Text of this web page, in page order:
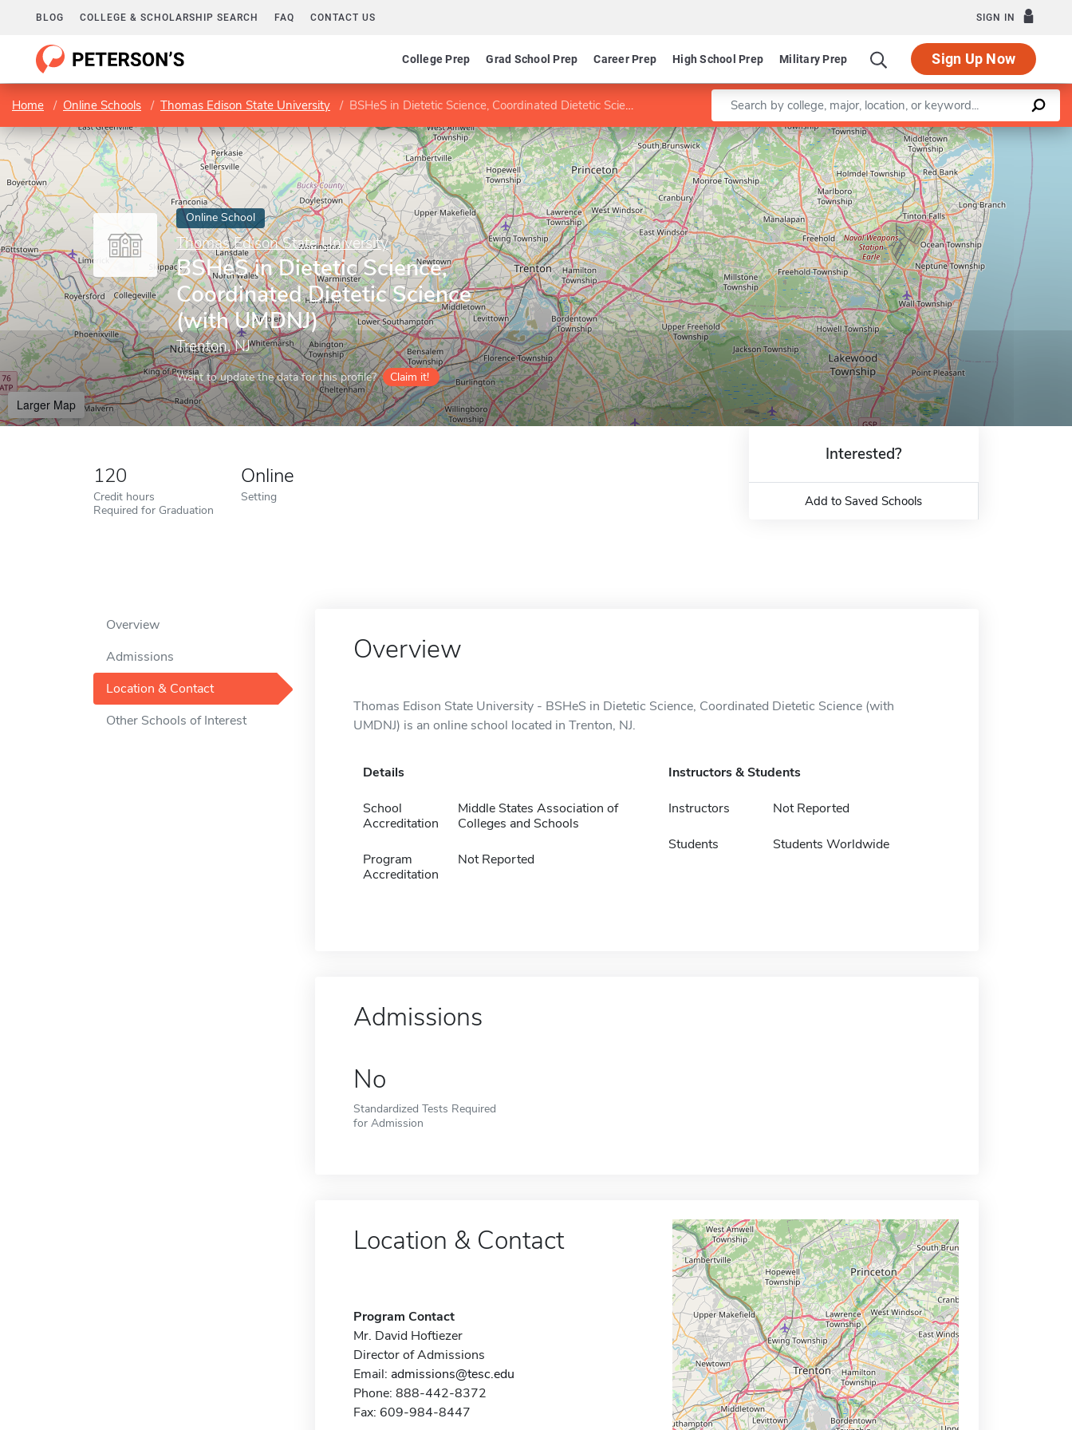
BLOG COLLEGE & SCHOLARSHIP SEARCH FAQ CONTACT US SIGN IN
College Prep Grad School Prep Career Prep High School Prep Military Prep Sign Up Now
Home Online Schools Thomas Edison State University BSHeS in Dietetic Science, Coordinated Dietetic Science (with UMDNJ) Enter a keyword
Online School
Thomas Edison State University
BSHeS in Dietetic Science,
Coordinated Dietetic Science
(with UMDNJ)
Trenton, NJ
Want to update the data for this profile? Claim it!
Larger Map
Leaflet |©OpenStreetMapcontributors
120
Credit hours
Required for Graduation
Online
Setting
Interested?
Add to Saved Schools
Overview
Admissions
Location & Contact
Other Schools of Interest
Overview
Thomas Edison State University - BSHeS in Dietetic Science, Coordinated Dietetic Science (with
UMDNJ) is an online school located in Trenton, NJ.
Details
School
Accreditation
Middle States Association of
Colleges and Schools
Program
Accreditation
Not Reported
Instructors & Students
Instructors Not Reported
Students Students Worldwide
Admissions
No
Standardized Tests Required
for Admission
Location & Contact
Program Contact
Mr. David Hoftiezer
Director of Admissions
Email: admissions@tesc.edu
Phone: 888-442-8372
Fax: 609-984-8447